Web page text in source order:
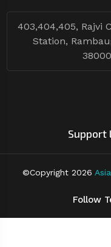
403,404,405, Rajvi
Station,
Support
©Copyright 2026
Follow